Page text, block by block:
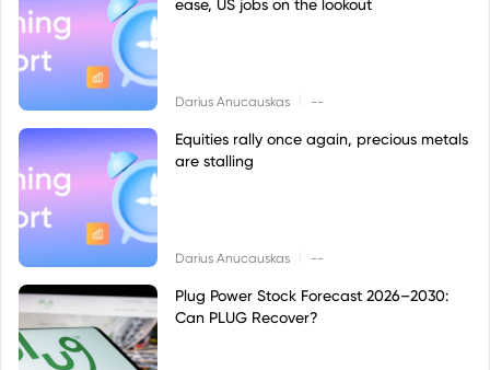
Darius Anucauskas --
Equities rally once again, precious metals
are stalling
Darius Anucauskas --
Plug Power Stock Forecast 2026–2030:
Can PLUG Recover?